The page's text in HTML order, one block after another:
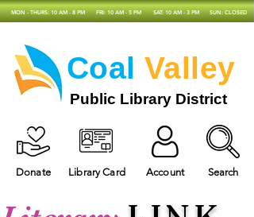
MON - THURS: 10 AM - 8 PM FRI: 10 AM - 5 PM SAT: 10 AM - 3 PM SUN: CLOSED
Donate Library Card Account Search
Coal Valley
Public Library District